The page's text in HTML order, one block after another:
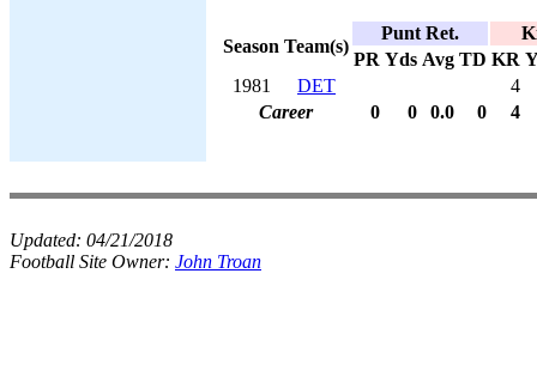
Season Team(s)
Punt Ret.
PR Yds Avg TD KR
1981
DET
4
Career
0 0 0.0 0 4
Updated: 04/21/2018
Football Site Owner: John Troan